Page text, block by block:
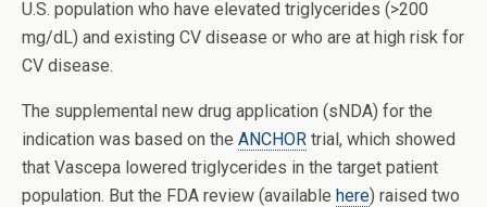
U.S. population who have elevated triglycerides (>200
mg/dL) and existing CV disease or who are at high risk for
CV disease.
The supplemental new drug application (sNDA) for the
indication was based on the ANCHOR trial, which showed
that Vascepa lowered triglycerides in the target patient
population. But the FDA review (available here) raised two